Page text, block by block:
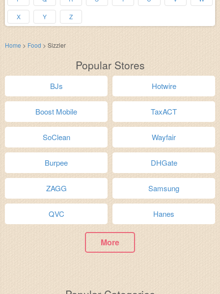
X Y Z
Home > Food > Sizzler
Popular Stores
BJs Hotwire
Boost Mobile TaxACT
SoClean Wayfair
Burpee DHGate
ZAGG Samsung
QVC Hanes
More